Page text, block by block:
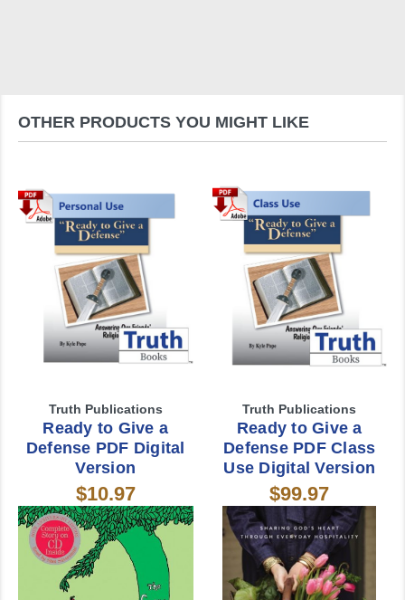
OTHER PRODUCTS YOU MIGHT LIKE
Truth Publications
Ready to Give a
Defense PDF Digital
Version
$10.97
Truth Publications
Ready to Give a
Defense PDF Class
Use Digital Version
$99.97